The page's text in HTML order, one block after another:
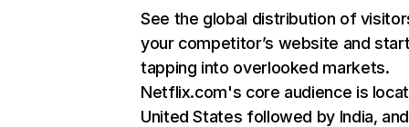
See the global distribution of
your competitor’s website and
tapping into overlooked markets.
Netflix.com's core audience is
United States followed by India, and